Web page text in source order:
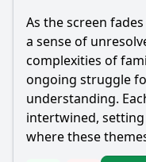
As the screen
a sense of
complexities of
ongoing struggle
understanding.
intertwined,
where these